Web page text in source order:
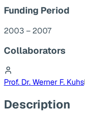
Funding Period
2003 – 2007
Collaborators
Prof. Dr. Werner F. Kuhs
Description